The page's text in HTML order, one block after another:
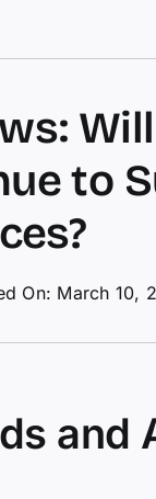
to
On: March 10,
and